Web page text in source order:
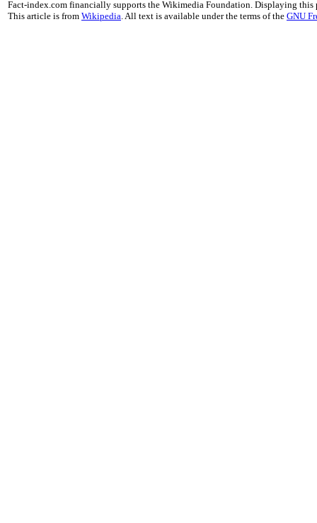
Fact-index.com financially supports the Wikimedia Foundation. Displaying this
This article is from Wikipedia. All text is available under the terms of the GNU